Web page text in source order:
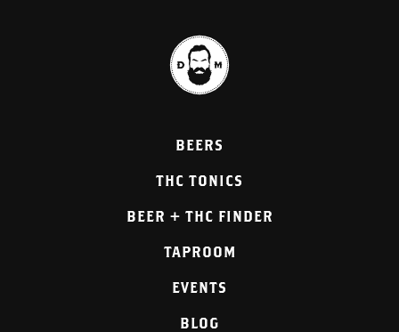
BEERS
THC TONICS
BEER + THC FINDER
TAPROOM
EVENTS
BLOG